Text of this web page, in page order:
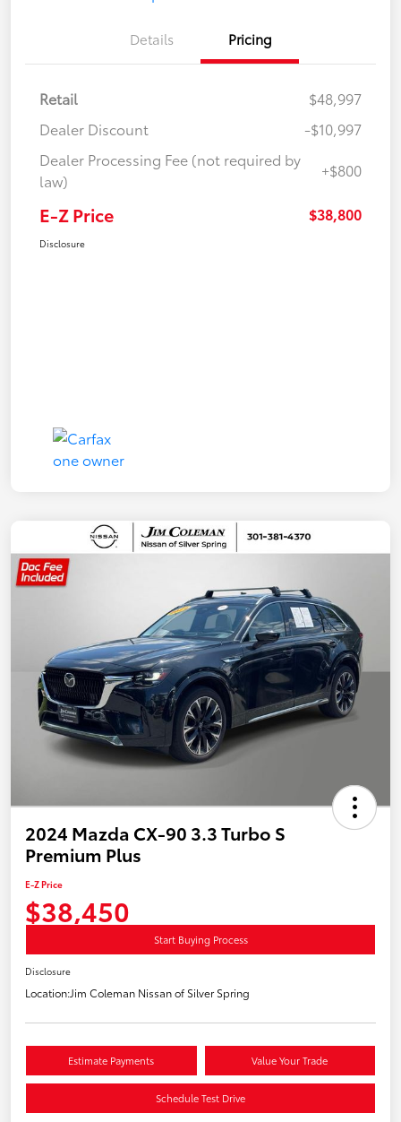
Details Pricing
Retail
$48,997
Dealer Discount
-$10,997
Dealer Processing Fee (not required by
law)
+$800
E-Z Price $38,800
Disclosure
2024 Mazda CX-90 3.3 Turbo S
Premium Plus
E-Z Price
$38,450
Start Buying Process
Disclosure
Location:Jim Coleman Nissan of Silver Spring
Estimate Payments Value Your Trade
Schedule Test Drive